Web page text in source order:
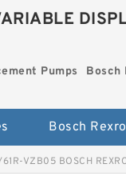
Pumps Bosch
VZB05 BOSCH